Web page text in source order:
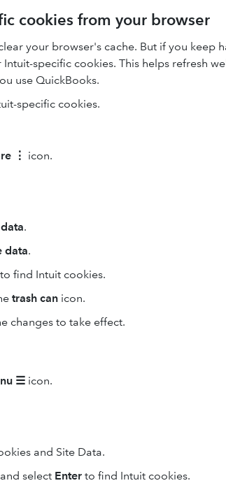
cookies from your browser
your browser's cache. But if you keep
specific cookies. This helps refresh
use QuickBooks.
specific cookies.
⋮ icon.
.
data.
find Intuit cookies.
trash can icon.
changes to take effect.
☰ icon.
and Site Data.
select Enter to find Intuit cookies.